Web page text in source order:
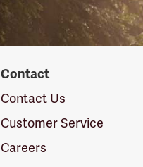
Contact
Contact Us
Customer Service
Careers